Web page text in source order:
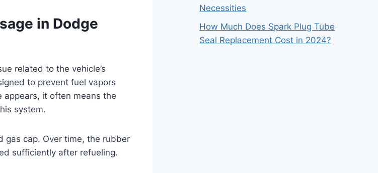
in Dodge
related to the vehicle’s
to prevent fuel vapors
appears, it often means the
system.
gas cap. Over time, the rubber
sufficiently after refueling.
Necessities
How Much Does Spark Plug Tube
Seal Replacement Cost in 2024?